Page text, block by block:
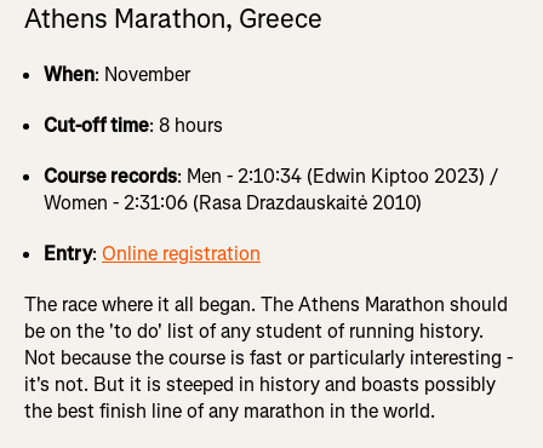
Athens Marathon, Greece
When: November
Cut-off time: 8 hours
Course records: Men - 2:10:34 (Edwin Kiptoo 2023) /
Women - 2:31:06 (Rasa Drazdauskaitė 2010)
Entry: Online registration
The race where it all began. The Athens Marathon should
be on the 'to do' list of any student of running history.
Not because the course is fast or particularly interesting -
it's not. But it is steeped in history and boasts possibly
the best finish line of any marathon in the world.